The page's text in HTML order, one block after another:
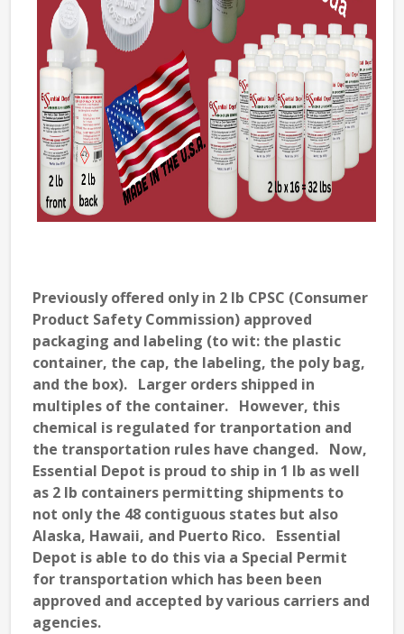
Previously offered only in 2 lb CPSC (Consumer
Product Safety Commission) approved
packaging and labeling (to wit: the plastic
container, the cap, the labeling, the poly bag,
and the box). Larger orders shipped in
multiples of the container. However, this
chemical is regulated for tranportation and
the transportation rules have changed. Now,
Essential Depot is proud to ship in 1 lb as well
as 2 lb containers permitting shipments to
not only the 48 contiguous states but also
Alaska, Hawaii, and Puerto Rico. Essential
Depot is able to do this via a Special Permit
for transportation which has been been
approved and accepted by various carriers and
agencies.